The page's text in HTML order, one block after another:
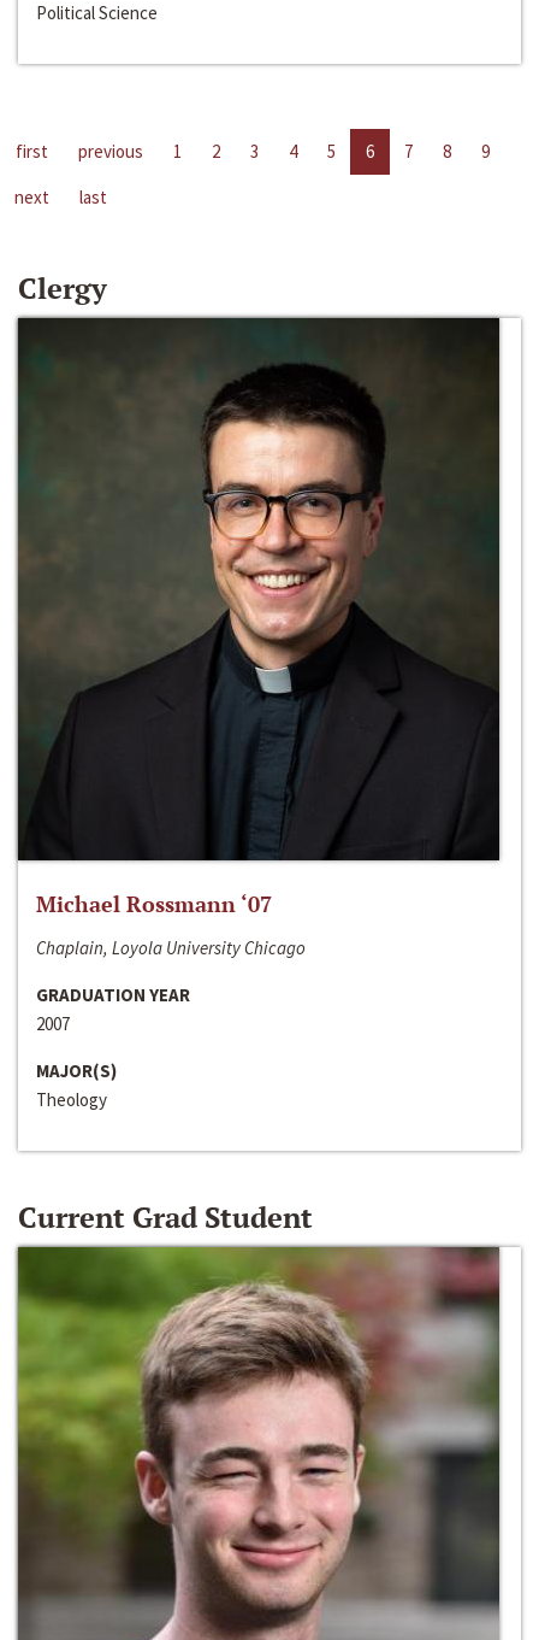
Political Science
first previous 1 2 3 4 5 6 7 8
9
next
last
Clergy
Michael Rossmann ‘07
Chaplain, Loyola University Chicago
GRADUATION YEAR
2007
MAJOR(S)
Theology
Current Grad Student